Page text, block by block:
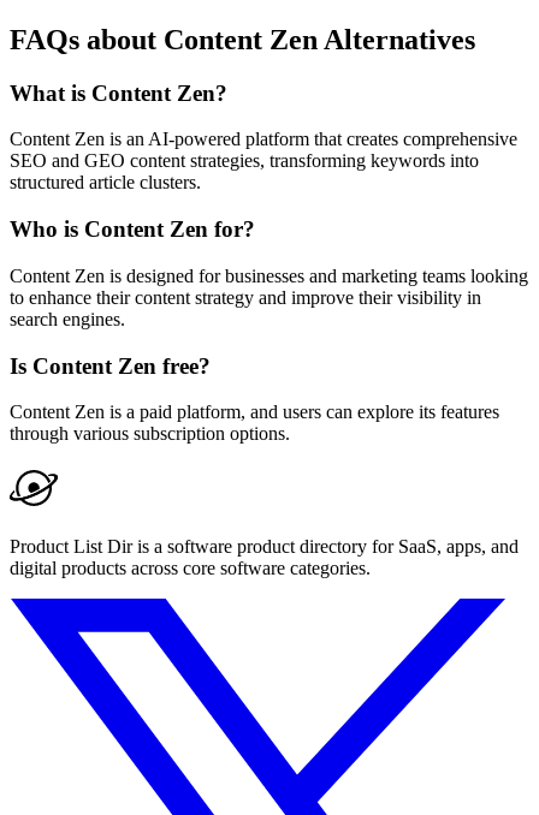
FAQs about Content Zen Alternatives
What is Content Zen?
Content Zen is an AI-powered platform that creates comprehensive
SEO and GEO content strategies, transforming keywords into
structured article clusters.
Who is Content Zen for?
Content Zen is designed for businesses and marketing teams looking
to enhance their content strategy and improve their visibility in
search engines.
Is Content Zen free?
Content Zen is a paid platform, and users can explore its features
through various subscription options.
Product List Dir is a software product directory for SaaS, apps, and
digital products across core software categories.